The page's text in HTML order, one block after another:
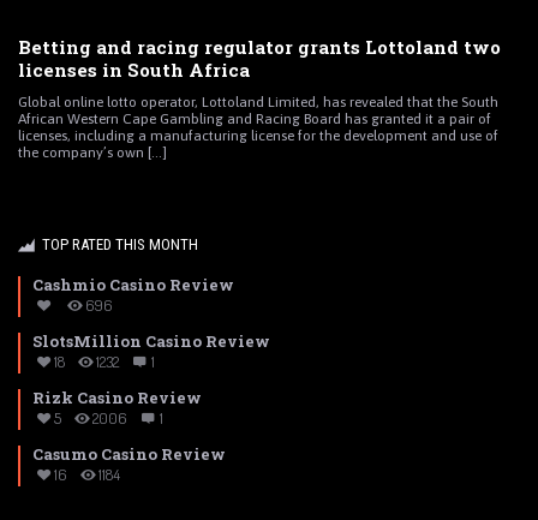
Betting and racing regulator grants Lottoland two
licenses in South Africa
Global online lotto operator, Lottoland Limited, has revealed that the South
African Western Cape Gambling and Racing Board has granted it a pair of
licenses, including a manufacturing license for the development and use of
the company’s own [...]
TOP RATED THIS MONTH
Cashmio Casino Review
696
SlotsMillion Casino Review
18 1232 1
Rizk Casino Review
5 2006 1
Casumo Casino Review
16 1184